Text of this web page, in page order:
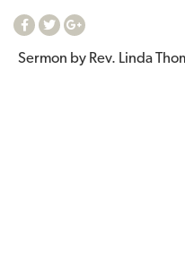
Sermon by Rev. Linda